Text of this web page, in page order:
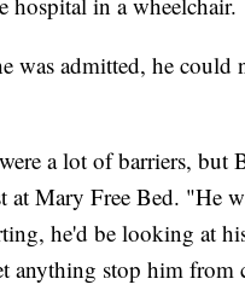
was admitted, he
a lot of barriers, but
at Mary Free Bed. "He
he'd be looking at
anything stop him from